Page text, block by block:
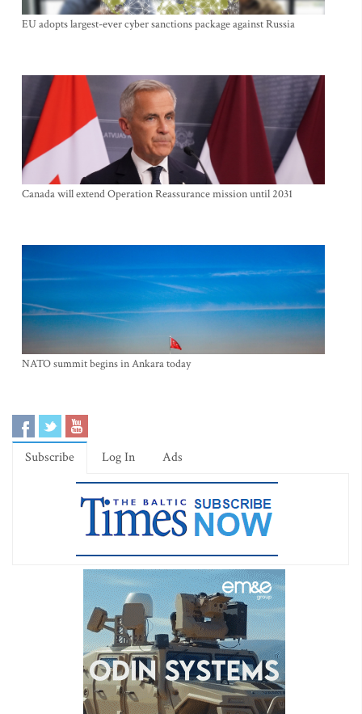
EU adopts largest-ever cyber sanctions package against Russia
Canada will extend Operation Reassurance mission until 2031
NATO summit begins in Ankara today
Subscribe Log In Ads